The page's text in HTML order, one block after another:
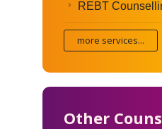
REBT
more services...
Other